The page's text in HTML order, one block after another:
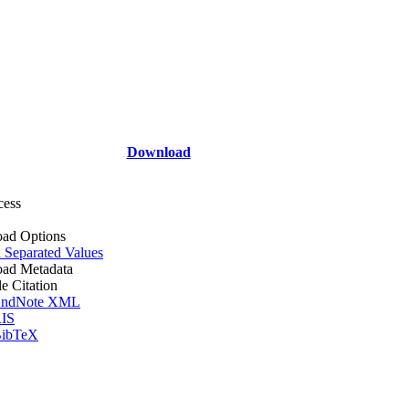
Download
Options
Values
Metadata
Citation
XML